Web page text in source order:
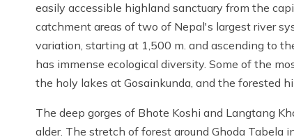
easily accessible highland sanctuary from the
catchment areas of two of Nepal's largest river
variation, starting at 1,500 m. and ascending to
has immense ecological diversity. Some of the
the holy lakes at Gosainkunda, and the forested
The deep gorges of Bhote Koshi and Langtang
alder. The stretch of forest around Ghoda Tabela